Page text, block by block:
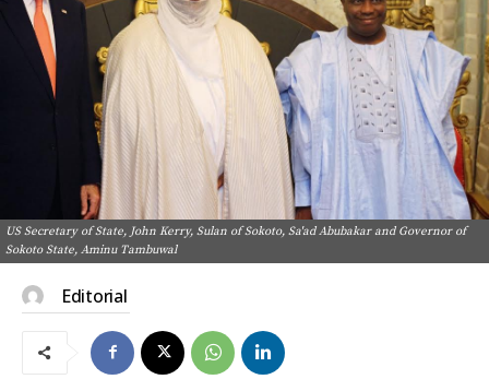
US Secretary of State, John Kerry, Sulan of Sokoto, Sa'ad Abubakar and Governor of
Sokoto State, Aminu Tambuwal
Editorial